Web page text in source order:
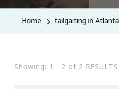
Home tailgaiting in Atlanta
Showing: 1 - 2 of 2 RESULTS